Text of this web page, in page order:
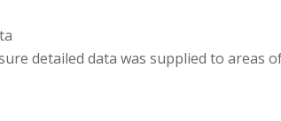
detailed data was supplied to areas